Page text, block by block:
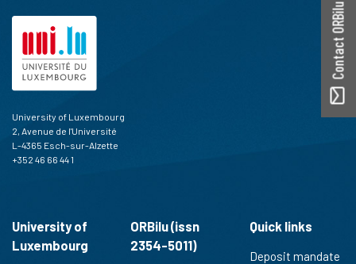
Contact ORBilu
University of Luxembourg
2, Avenue de l'Université
L-4365 Esch-sur-Alzette
+352 46 66 44 1
University of
Luxembourg
ORBilu (issn
2354-5011)
Quick links
Deposit mandate